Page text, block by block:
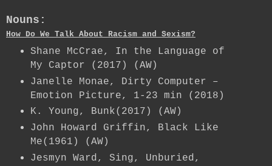
Nouns:
How Do We Talk About Racism and Sexism?
Shane McCrae, In the Language of
My Captor (2017) (AW)
Janelle Monae, Dirty Computer –
Emotion Picture, 1-23 min (2018)
K. Young, Bunk(2017) (AW)
John Howard Griffin, Black Like
Me(1961) (AW)
Jesmyn Ward, Sing, Unburied,